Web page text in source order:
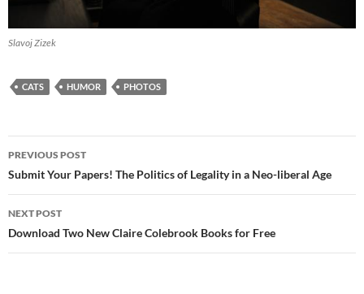
Slavoj Zizek
CATS HUMOR PHOTOS
Post
navigation
PREVIOUS POST
Submit Your Papers! The Politics of Legality in a Neo-liberal Age
NEXT POST
Download Two New Claire Colebrook Books for Free